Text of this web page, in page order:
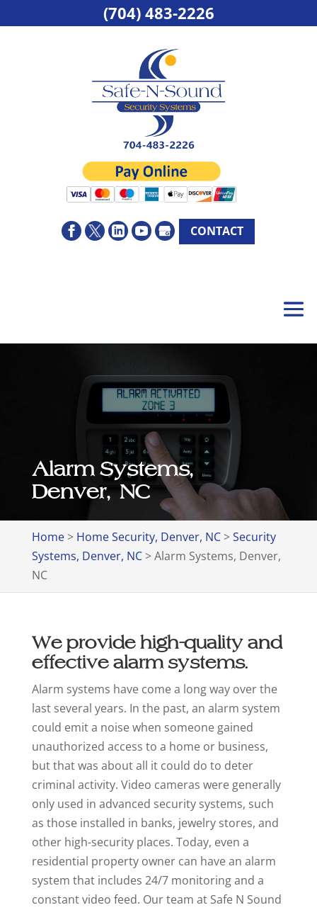
CONTACT
Alarm Systems,
Denver, NC
Home> Home Security, Denver, NC>Security
Systems, Denver, NC>Alarm Systems, Denver,
NC
We provide high-quality and
effective alarm systems.
Alarm systems have come a long way over the
last several years. In the past, an alarm system
could emit a noise when someone gained
unauthorized access to a home or business,
but that was about all it could do to deter
criminal activity. Video cameras were generally
only used in advanced security systems, such
as those installed in banks, jewelry stores, and
other high-security places. Today, even a
residential property owner can have an alarm
system that includes 24/7 monitoring and a
constant video feed. Our team at Safe N Sound
(704) 483-2226